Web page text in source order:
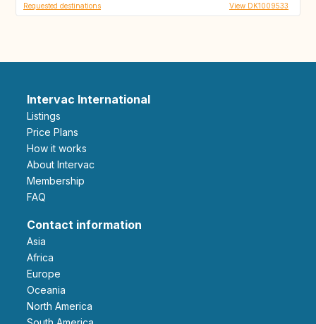
Requested destinations View DK1009533
Intervac International
Listings
Price Plans
How it works
About Intervac
Membership
FAQ
Contact information
Asia
Africa
Europe
Oceania
North America